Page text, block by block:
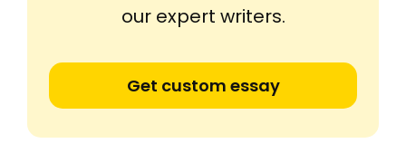
our expert writers.
Get custom essay